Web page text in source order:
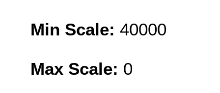
Min Scale: 40000
Max Scale: 0